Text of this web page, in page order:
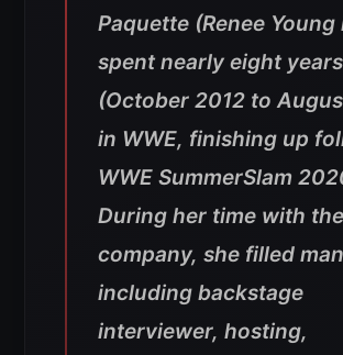
Paquette (Renee Young
spent nearly eight years
(October 2012 to
in WWE, finishing up
WWE SummerSlam
During her time with the
company, she filled
including backstage
interviewer, hosting,